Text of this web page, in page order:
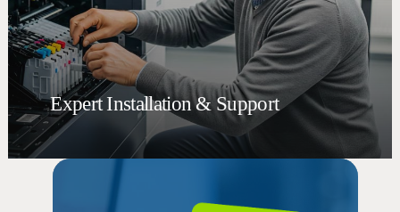
Expert Installation & Support